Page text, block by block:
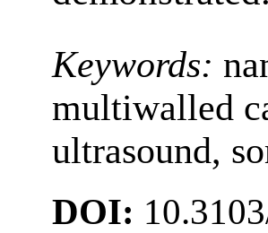
Keywords:
multiwalled
ultrasound,
DOI: